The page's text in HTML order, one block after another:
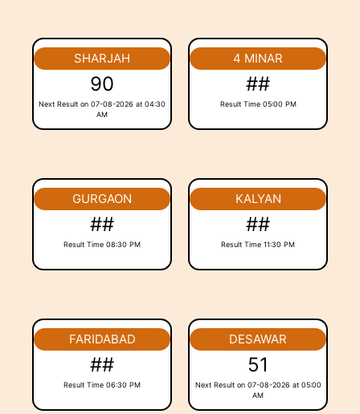
SHARJAH
90
Next Result on 07-08-2026 at 04:30
AM
4 MINAR
##
Result Time 05:00 PM
GURGAON
##
Result Time 08:30 PM
KALYAN
##
Result Time 11:30 PM
FARIDABAD
##
Result Time 06:30 PM
DESAWAR
51
Next Result on 07-08-2026 at 05:00
AM